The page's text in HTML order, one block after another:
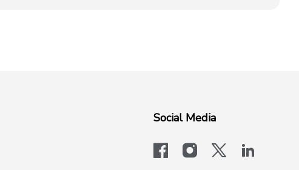
Social Media
facebookinstagram
x-logo-